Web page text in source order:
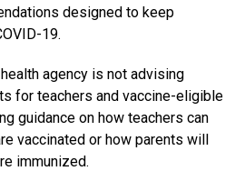
designed to keep
19.
agency is not advising
for teachers and vaccine-eligible
guidance on how teachers can
vaccinated or how parents will
immunized.